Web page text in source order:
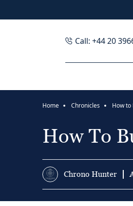
Call: +44 20
Home Chronicles How to
How To
Chrono Hunter